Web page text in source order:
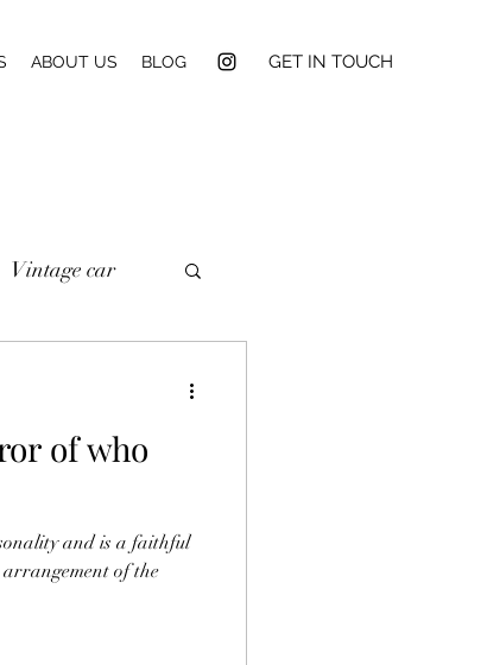
ABOUT US BLOG GET IN TOUCH
Vintage car
of who
and is a faithful
of the